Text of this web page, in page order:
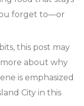
forget to—or
this post may
about why
is emphasized
City in this